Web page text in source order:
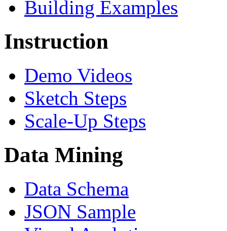
Building Examples
Instruction
Demo Videos
Sketch Steps
Scale-Up Steps
Data Mining
Data Schema
JSON Sample